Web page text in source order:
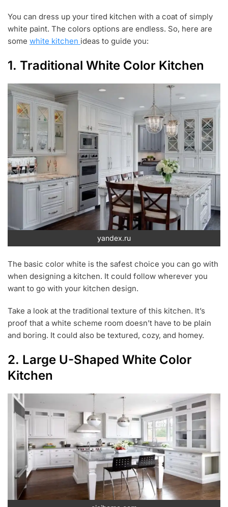
You can dress up your tired kitchen with a coat of simply
white paint. The colors options are endless. So, here are
some white kitchen ideas to guide you:
1. Traditional White Color Kitchen
yandex.ru
The basic color white is the safest choice you can go with
when designing a kitchen. It could follow wherever you
want to go with your kitchen design.
Take a look at the traditional texture of this kitchen. It’s
proof that a white scheme room doesn’t have to be plain
and boring. It could also be textured, cozy, and homey.
2. Large U-Shaped White Color
Kitchen